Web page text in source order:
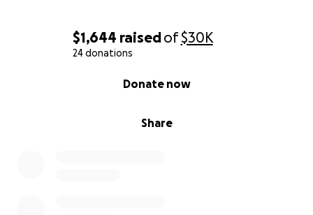
$1,644 raisedof$30K
24 donations
Share
Donate now